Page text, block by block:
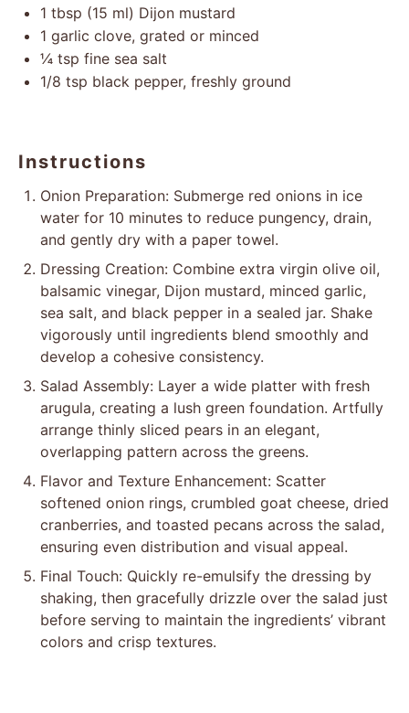
1 tbsp (15 ml) Dijon mustard
1 garlic clove, grated or minced
¼ tsp fine sea salt
1/8 tsp black pepper, freshly ground
Instructions
Onion Preparation: Submerge red onions in ice
water for 10 minutes to reduce pungency, drain,
and gently dry with a paper towel.
Dressing Creation: Combine extra virgin olive oil,
balsamic vinegar, Dijon mustard, minced garlic,
sea salt, and black pepper in a sealed jar. Shake
vigorously until ingredients blend smoothly and
develop a cohesive consistency.
Salad Assembly: Layer a wide platter with fresh
arugula, creating a lush green foundation. Artfully
arrange thinly sliced pears in an elegant,
overlapping pattern across the greens.
Flavor and Texture Enhancement: Scatter
softened onion rings, crumbled goat cheese, dried
cranberries, and toasted pecans across the salad,
ensuring even distribution and visual appeal.
Final Touch: Quickly re-emulsify the dressing by
shaking, then gracefully drizzle over the salad just
before serving to maintain the ingredients’ vibrant
colors and crisp textures.